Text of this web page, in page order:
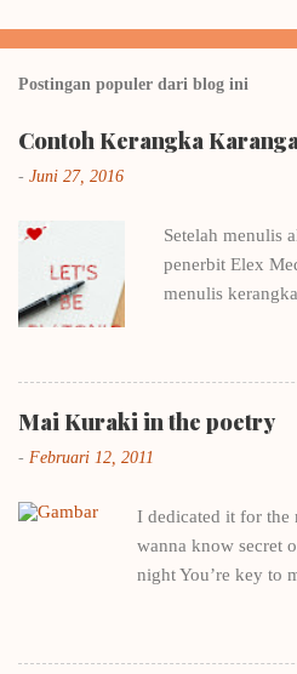
Postingan populer dari blog ini
Contoh Kerangka
- Juni 27, 2016
Setelah menulis
penerbit Elex
menulis
Pertamamu
Belajar dari
EYD saya
workshop
Mai Kuraki in the poetry
- Februari 12, 2011
I dedicated it for
wanna know secret
night You’re key to
love? My hearts is
kakenukeru